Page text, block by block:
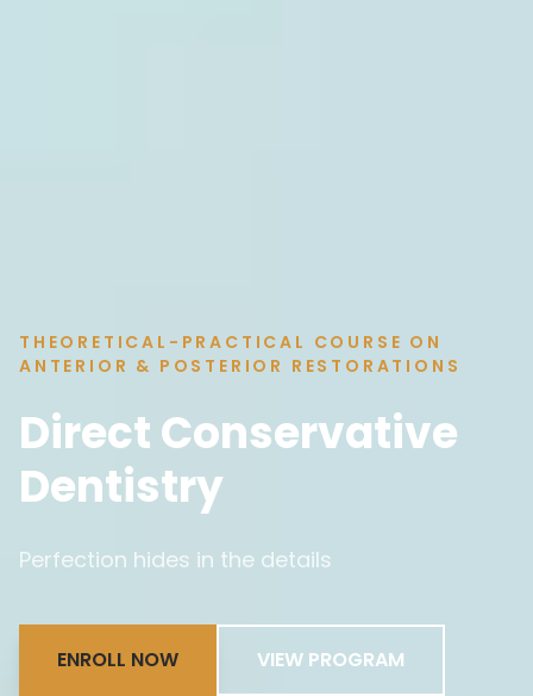
THEORETICAL-PRACTICAL COURSE ON
ANTERIOR & POSTERIOR RESTORATIONS
Direct Conservative
Dentistry
Perfection hides in the details
ENROLL NOW VIEW PROGRAM